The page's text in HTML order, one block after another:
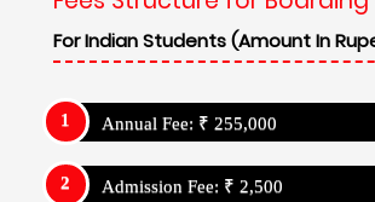
For Indian Students (Amount In
Annual Fee: ₹ 255,000
Admission Fee: ₹ 2,500